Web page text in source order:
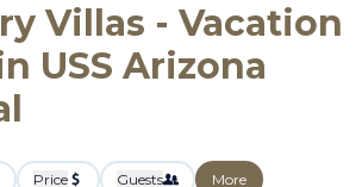
Villas - Vacation
USS Arizona
Price Guests More